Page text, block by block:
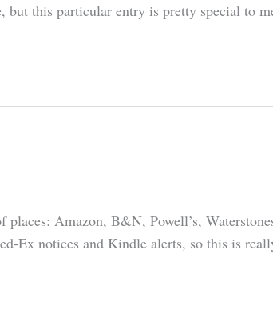
but this particular entry is pretty special to
Amazon, B&N, Powell’s,
Ex notices and Kindle alerts, so this is